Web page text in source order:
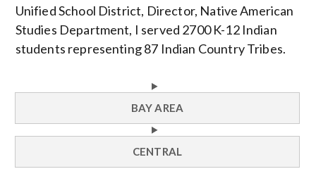
Unified School District, Director, Native American
Studies Department, I served 2700 K-12 Indian
students representing 87 Indian Country Tribes.
BAY AREA
CENTRAL